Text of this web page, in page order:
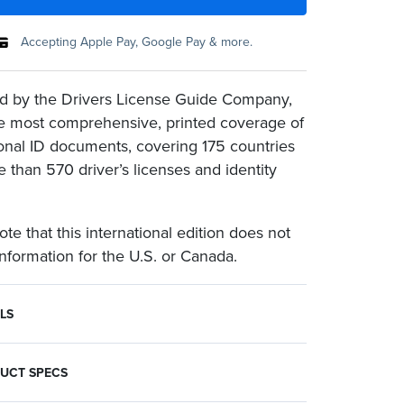
Accepting Apple Pay, Google Pay & more.
by the Drivers License Guide Company,
most comprehensive, printed coverage of
ID documents, covering 175 countries
than 570 driver’s licenses and identity
that this international edition does not
for the U.S. or Canada.
SPECS